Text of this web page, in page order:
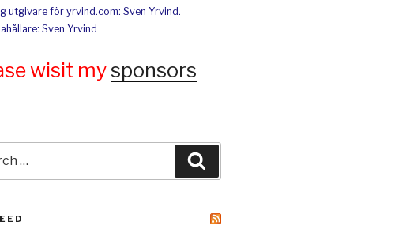
utgivare för yrvind.com: Sven Yrvind.
Sven Yrvind
wisit mysponsors